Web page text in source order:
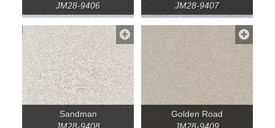
JM28-9406
JM28-9407
Sandman
Golden Road